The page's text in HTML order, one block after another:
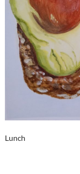
Lunch